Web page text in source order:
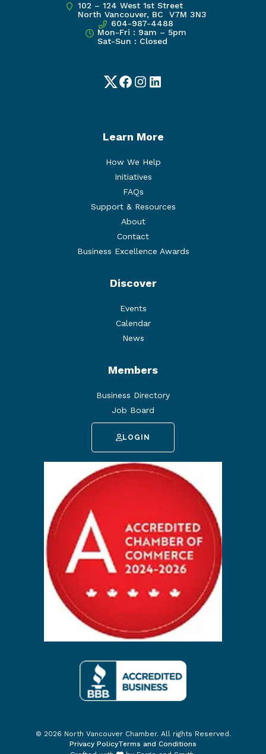
102 – 124 West 1st Street
North Vancouver, BC V7M 3N3
604-987-4488
Mon-Fri : 9am – 5pm
Sat-Sun : Closed
TwitterFacebook
Instagram
LinkedIn
Learn More
How We Help
Initiatives
FAQs
Support & Resources
About
Contact
Business Excellence Awards
Discover
Events
Calendar
News
Members
Business Directory
Job Board
LOGIN
© 2026 North Vancouver Chamber. All rights Reserved.
Privacy PolicyTerms and Conditions